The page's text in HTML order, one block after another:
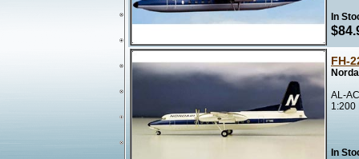
In
FH-
AL-
1:200
In